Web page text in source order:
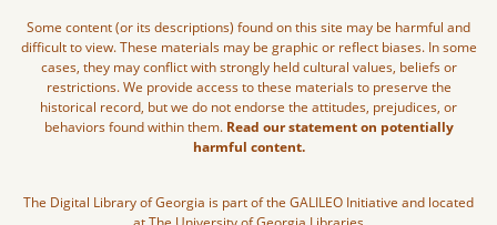
Some content (or its descriptions) found on this site may be harmful and
difficult to view. These materials may be graphic or reflect biases. In some
cases, they may conflict with strongly held cultural values, beliefs or
restrictions. We provide access to these materials to preserve the
historical record, but we do not endorse the attitudes, prejudices, or
behaviors found within them. Read our statement on potentially
harmful content.
The Digital Library of Georgia is part of the GALILEO Initiative and located